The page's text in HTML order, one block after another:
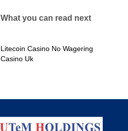
What you can read next
Litecoin Casino No Wagering
Casino Uk